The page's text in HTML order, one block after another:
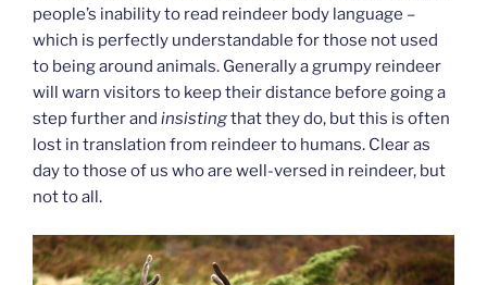
people’s inability to read reindeer body language –
which is perfectly understandable for those not used
to being around animals. Generally a grumpy reindeer
will warn visitors to keep their distance before going a
step further and insistingthat they do, but this is often
lost in translation from reindeer to humans. Clear as
day to those of us who are well-versed in reindeer, but
not to all.